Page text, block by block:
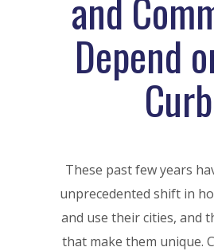
Depend
Curb
These past few years
unprecedented shift in
and use their cities, and
that make them unique.